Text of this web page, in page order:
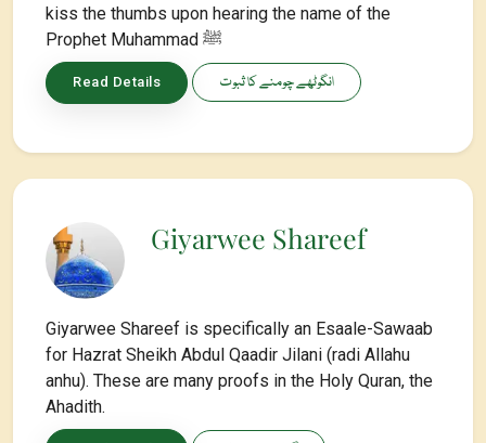
kiss the thumbs upon hearing the name of the
Prophet Muhammad ﷺ
Read Details انگوٹھے چومنے کا ثبوت
Giyarwee Shareef
Giyarwee Shareef is specifically an Esaale-Sawaab
for Hazrat Sheikh Abdul Qaadir Jilani (radi Allahu
anhu). These are many proofs in the Holy Quran, the
Ahadith.